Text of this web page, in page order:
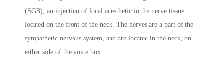
(SGB), an injection of local anesthetic in the nerve tissue
located on the front of the neck. The nerves are a part of the
sympathetic nervous system, and are located in the neck, on
either side of the voice box.